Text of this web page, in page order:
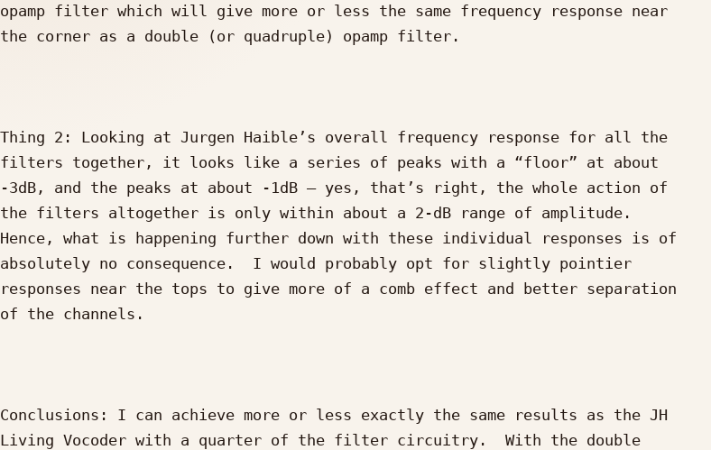
opamp filter which will give more or less the same frequency response near
the corner as a double (or quadruple) opamp filter.
Thing 2: Looking at Jurgen Haible’s overall frequency response for all the
filters together, it looks like a series of peaks with a “floor” at about
-3dB, and the peaks at about -1dB – yes, that’s right, the whole action of
the filters altogether is only within about a 2-dB range of amplitude.
Hence, what is happening further down with these individual responses is of
absolutely no consequence.  I would probably opt for slightly pointier
responses near the tops to give more of a comb effect and better separation
of the channels.
Conclusions: I can achieve more or less exactly the same results as the JH
Living Vocoder with a quarter of the filter circuitry.  With the double